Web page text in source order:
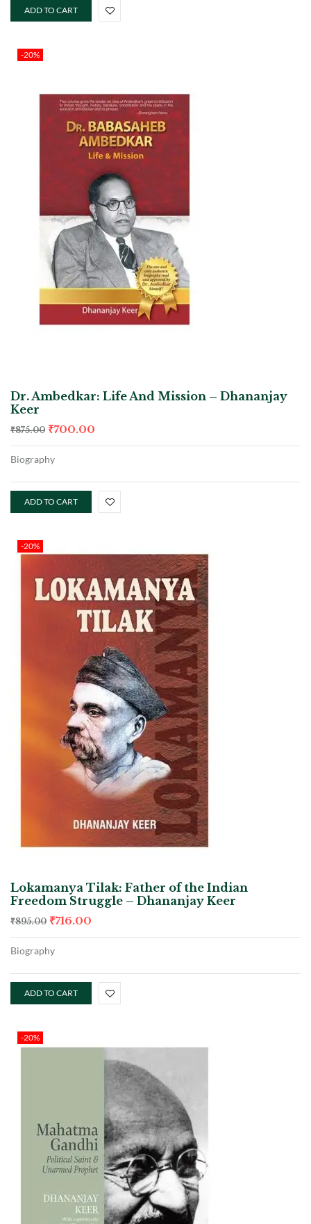
ADD TO CART
-20%
Dr. Ambedkar: Life And Mission – Dhananjay
Keer
₹875.00 ₹700.00
Biography
ADD TO CART
-20%
Lokamanya Tilak: Father of the Indian
Freedom Struggle – Dhananjay Keer
₹895.00 ₹716.00
Biography
ADD TO CART
-20%